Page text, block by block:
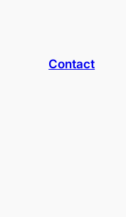
Contact